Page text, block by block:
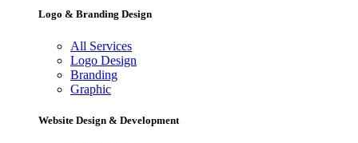
Logo & Branding Design
All Services
Logo Design
Branding
Graphic
Website Design & Development